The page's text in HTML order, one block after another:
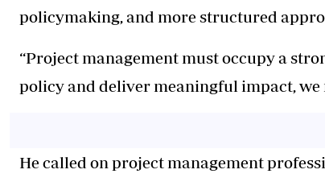
policymaking, and more structured
“Project management must occupy a
policy and deliver meaningful impact, we
He called on project management